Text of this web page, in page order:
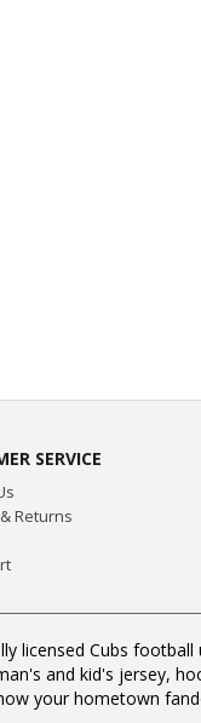
SERVICE
Returns
licensed Cubs
and kid's jersey,
your hometown